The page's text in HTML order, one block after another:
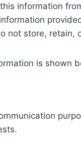
information
not store, retain,
is shown